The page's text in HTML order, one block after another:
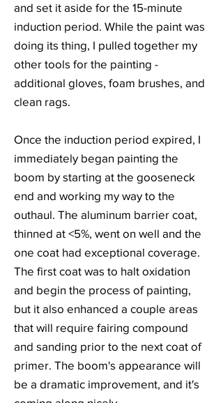
and set it aside for the 15-minute
induction period. While the paint was
doing its thing, I pulled together my
other tools for the painting -
additional gloves, foam brushes, and
clean rags.
Once the induction period expired, I
immediately began painting the
boom by starting at the gooseneck
end and working my way to the
outhaul. The aluminum barrier coat,
thinned at <5%, went on well and the
one coat had exceptional coverage.
The first coat was to halt oxidation
and begin the process of painting,
but it also enhanced a couple areas
that will require fairing compound
and sanding prior to the next coat of
primer. The boom's appearance will
be a dramatic improvement, and it's